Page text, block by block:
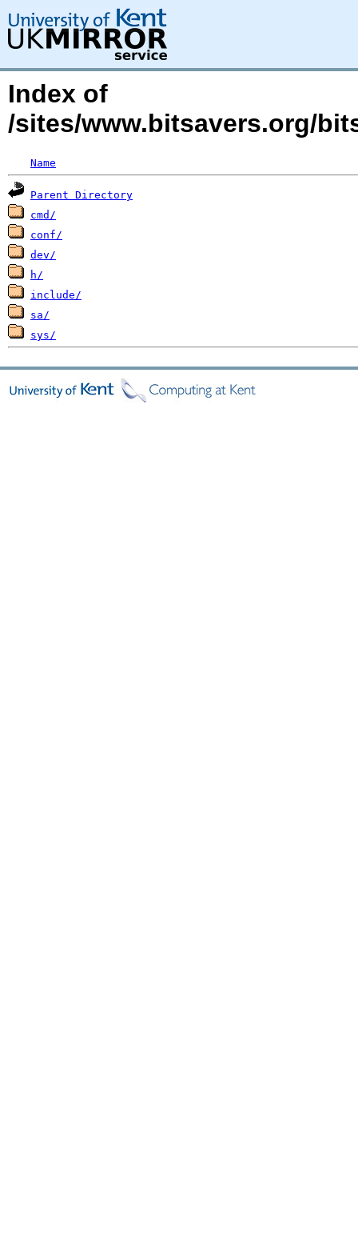
Index of
/sites/www.bitsavers.org/
Name
Parent Directory
cmd/
conf/
dev/
h/
include/
sa/
sys/